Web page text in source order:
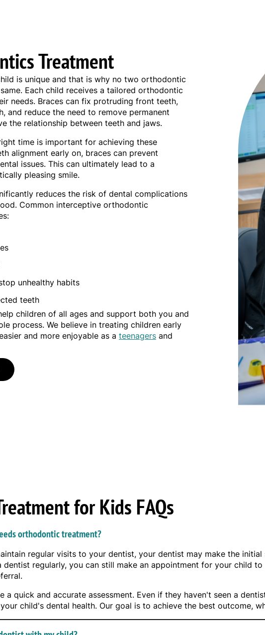
Treatment
is unique and that is why no two orthodontic
Each child receives a tailored orthodontic
needs. Braces can fix protruding front teeth,
and reduce the need to remove permanent
the relationship between teeth and jaws.
time is important for achieving these
alignment early on, braces can prevent
issues. This can ultimately lead to a
pleasing smile.
reduces the risk of dental complications
Common interceptive orthodontic
unhealthy habits
teeth
children of all ages and support both you and
process. We believe in treating children early
and more enjoyable as a teenagers and
for Kids FAQs
orthodontic treatment?
regular visits to your dentist, your dentist may make the
dentist regularly, you can still make an appointment for your child
a quick and accurate assessment. Even if they haven't seen a
child's dental health. Our goal is to achieve the best outcome,